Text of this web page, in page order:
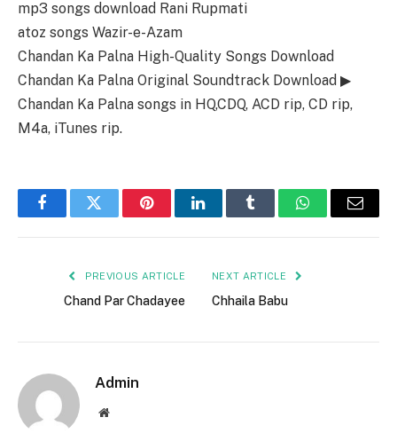
mp3 songs download Rani Rupmati
atoz songs Wazir-e-Azam
Chandan Ka Palna High-Quality Songs Download
Chandan Ka Palna Original Soundtrack Download ▶
Chandan Ka Palna songs in HQ,CDQ, ACD rip, CD rip,
M4a, iTunes rip.
FacebookTwitter PinterestLinkedInTumblr WhatsAppEmail
PREVIOUS ARTICLE
Chand Par Chadayee
NEXT ARTICLE
Chhaila Babu
Admin
Website